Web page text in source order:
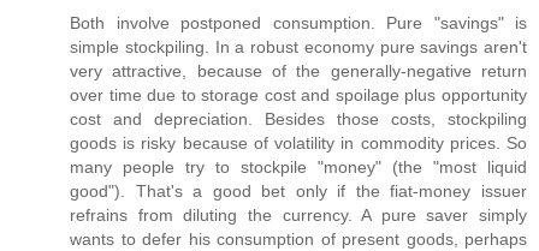
Both involve postponed consumption. Pure "savings" is
simple stockpiling. In a robust economy pure savings aren't
very attractive, because of the generally-negative return
over time due to storage cost and spoilage plus opportunity
cost and depreciation. Besides those costs, stockpiling
goods is risky because of volatility in commodity prices. So
many people try to stockpile "money" (the "most liquid
good"). That's a good bet only if the fiat-money issuer
refrains from diluting the currency. A pure saver simply
wants to defer his consumption of present goods, perhaps